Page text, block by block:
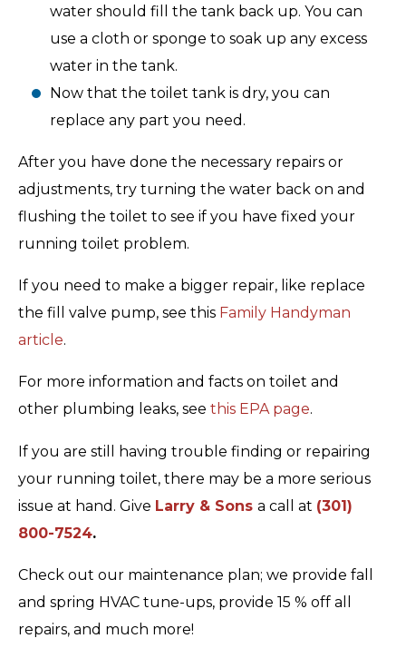
water should fill the tank back up. You can
use a cloth or sponge to soak up any excess
water in the tank.
Now that the toilet tank is dry, you can
replace any part you need.
After you have done the necessary repairs or
adjustments, try turning the water back on and
flushing the toilet to see if you have fixed your
running toilet problem.
If you need to make a bigger repair, like replace
the fill valve pump, see this Family Handyman
article.
For more information and facts on toilet and
other plumbing leaks, see this EPA page.
If you are still having trouble finding or repairing
your running toilet, there may be a more serious
issue at hand. Give Larry & Sons a call at (301)
800-7524.
Check out our maintenance plan; we provide fall
and spring HVAC tune-ups, provide 15 % off all
repairs, and much more!